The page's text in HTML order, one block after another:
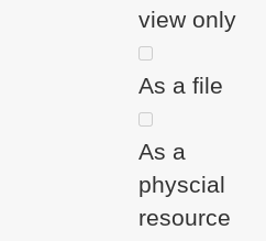
view only
As a file
As a
physcial
resource